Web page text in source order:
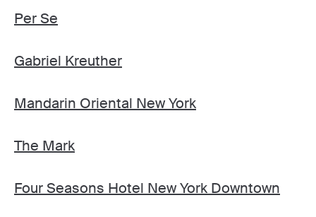
Per Se
Gabriel Kreuther
Mandarin Oriental New York
The Mark
Four Seasons Hotel New York Downtown